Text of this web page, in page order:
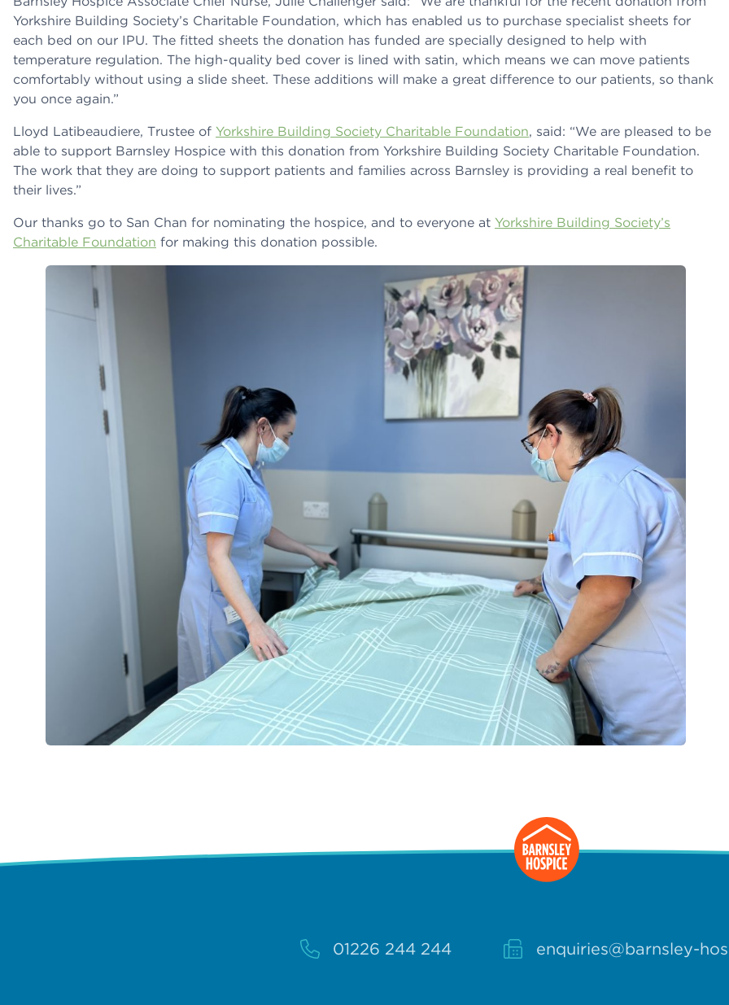
Yorkshire Building Society’s Charitable Foundation, which has enabled us to purchase specialist sheets for
each bed on our IPU. The fitted sheets the donation has funded are specially designed to help with
temperature regulation. The high-quality bed cover is lined with satin, which means we can move patients
comfortably without using a slide sheet. These additions will make a great difference to our patients, so thank
you once again.”
Lloyd Latibeaudiere, Trustee of Yorkshire Building Society Charitable Foundation, said: “We are pleased to be
able to support Barnsley Hospice with this donation from Yorkshire Building Society Charitable Foundation.
The work that they are doing to support patients and families across Barnsley is providing a real benefit to
their lives.”
Our thanks go to San Chan for nominating the hospice, and to everyone at Yorkshire Building Society’s
Charitable Foundation for making this donation possible.
01226 244 244 enquiries@barnsley-